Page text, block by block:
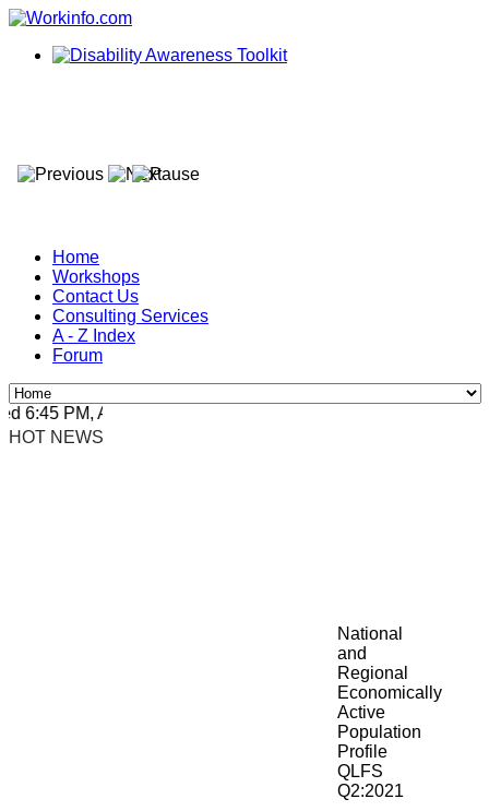
Home
Workshops
Contact Us
Consulting Services
A - Z Index
Forum
6:45 PM, Apr 4, 2024 Africa/Johannesburg
HOT NEWS
National
and
Regional
Economically
Active
Population
Profile
QLFS
Q2:2021